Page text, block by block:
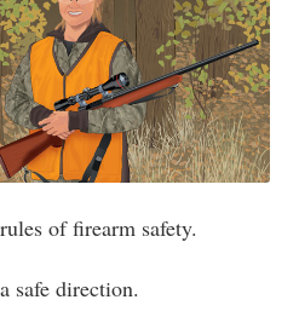
of firearm safety.
safe direction.